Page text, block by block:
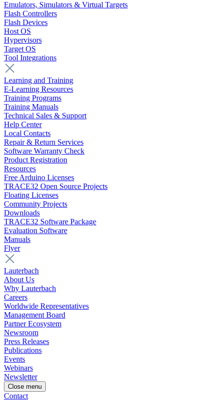
Emulators, Simulators & Virtual Targets
Flash Controllers
Flash Devices
Host OS
Hypervisors
Target OS
Tool Integrations
Learning and Training
E-Learning Resources
Training Programs
Training Manuals
Technical Sales & Support
Help Center
Local Contacts
Repair & Return Services
Software Warranty Check
Product Registration
Resources
Free Arduino Licenses
TRACE32 Open Source Projects
Floating Licenses
Community Projects
Downloads
TRACE32 Software Package
Evaluation Software
Manuals
Flyer
Lauterbach
About Us
Why Lauterbach
Careers
Worldwide Representatives
Management Board
Partner Ecosystem
Newsroom
Press Releases
Publications
Events
Webinars
Newsletter
Close menu
Contact